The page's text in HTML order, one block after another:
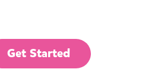
Get Started